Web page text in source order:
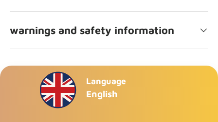
warnings and safety information
Language
English